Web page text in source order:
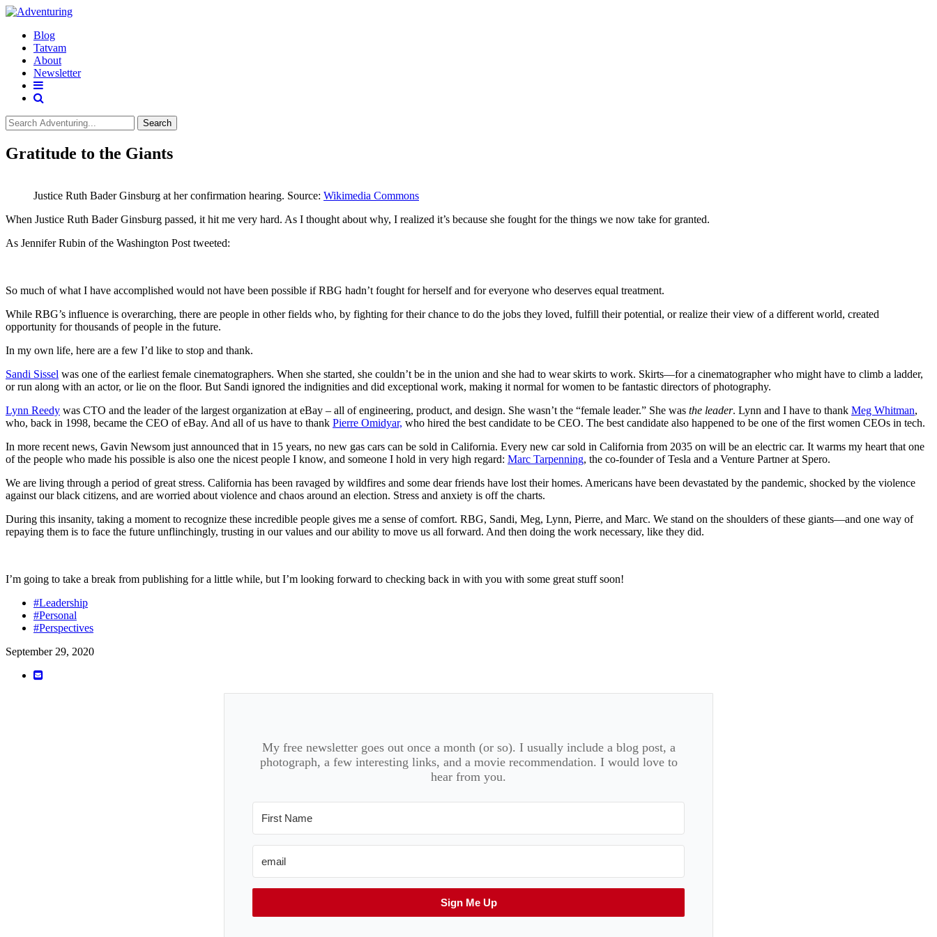
Blog
Tatvam
About
Newsletter
Search
Gratitude to the Giants
Justice Ruth Bader Ginsburg at her confirmation hearing. Source: Wikimedia Commons
When Justice Ruth Bader Ginsburg passed, it hit me very hard. As I thought about why, I realized it’s because she fought for the things we now take for granted.
As Jennifer Rubin of the Washington Post tweeted:
So much of what I have accomplished would not have been possible if RBG hadn’t fought for herself and for everyone who deserves equal treatment.
While RBG’s influence is overarching, there are people in other fields who, by fighting for their chance to do the jobs they loved, fulfill their potential, or realize their view of a different world, created
opportunity for thousands of people in the future.
In my own life, here are a few I’d like to stop and thank.
Sandi Sissel was one of the earliest female cinematographers. When she started, she couldn’t be in the union and she had to wear skirts to work. Skirts—for a cinematographer who might have to climb a ladder,
or run along with an actor, or lie on the floor. But Sandi ignored the indignities and did exceptional work, making it normal for women to be fantastic directors of photography.
Lynn Reedy was CTO and the leader of the largest organization at eBay – all of engineering, product, and design. She wasn’t the “female leader.” She was the leader. Lynn and I have to thank Meg Whitman,
who, back in 1998, became the CEO of eBay. And all of us have to thank Pierre Omidyar, who hired the best candidate to be CEO. The best candidate also happened to be one of the first women CEOs in tech.
In more recent news, Gavin Newsom just announced that in 15 years, no new gas cars can be sold in California. Every new car sold in California from 2035 on will be an electric car. It warms my heart that one
of the people who made his possible is also one the nicest people I know, and someone I hold in very high regard: Marc Tarpenning, the co-founder of Tesla and a Venture Partner at Spero.
We are living through a period of great stress. California has been ravaged by wildfires and some dear friends have lost their homes. Americans have been devastated by the pandemic, shocked by the violence
against our black citizens, and are worried about violence and chaos around an election. Stress and anxiety is off the charts.
During this insanity, taking a moment to recognize these incredible people gives me a sense of comfort. RBG, Sandi, Meg, Lynn, Pierre, and Marc. We stand on the shoulders of these giants—and one way of
repaying them is to face the future unflinchingly, trusting in our values and our ability to move us all forward. And then doing the work necessary, like they did.
I’m going to take a break from publishing for a little while, but I’m looking forward to checking back in with you with some great stuff soon!
#Leadership
#Personal
#Perspectives
September 29, 2020
My free newsletter goes out once a month (or so). I usually include a blog post, a
photograph, a few interesting links, and a movie recommendation. I would love to
hear from you.
Sign Me Up